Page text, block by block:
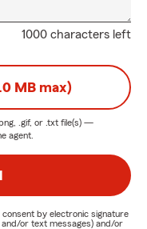
1000 characters left
MB max)
.gif, or .txt file(s) —
agent.
by electronic signature
or text messages) and/or